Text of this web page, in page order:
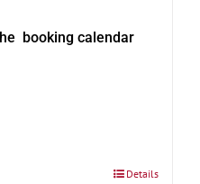
booking calendar
Details